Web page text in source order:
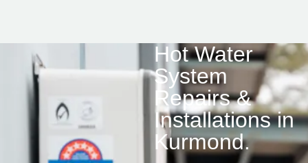
Hot Water
System
Repairs &
Installations in
Kurmond.